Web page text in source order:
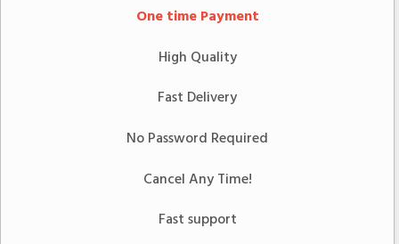
One time Payment
High Quality
Fast Delivery
No Password Required
Cancel Any Time!
Fast support